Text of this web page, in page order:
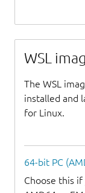
WSL
The WSL
installed and
for Linux.
64-bit PC
Choose this